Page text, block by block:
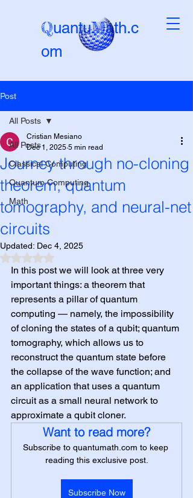
QuantuMath.c
om
Beta-version
Post
All Posts
Classical Computing
Quantum Computing
Math
All Posts
Journey through no-cloning
theorem, quantum
tomography, and neural-net
circuits
Cristian Mesiano
Dec 1, 2025 5 min read
Updated: Dec 4, 2025
Rated NaN out of 5 stars.
In this post we will look at three very
important things: a theorem that
represents a pillar of quantum
computing — namely, the impossibility
of cloning the states of a qubit; quantum
tomography, which allows us to
reconstruct the quantum state before
the collapse of the wave function; and
an application that uses a quantum
circuit as a small neural network to
approximate a qubit cloner.
Want to read more?
Subscribe to quantumath.com to keep
reading this exclusive post.
Subscribe Now